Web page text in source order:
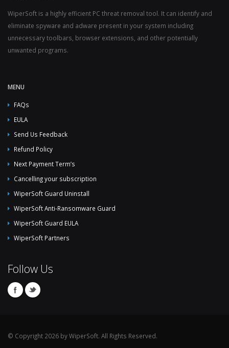
WiperSoft is a highly efficient PC threat removal tool. It can identify and
eliminate spyware and adware present in your system including
unnecessary toolbars, browser extensions, and other potentially
unwanted programs.
MENU
FAQs
EULA
Send Us Feedback
Refund Policy
Next Payment Term’s
Cancelling your subscription
WiperSoft Guard Uninstall
WiperSoft Anti-Ransomware Guard
WiperSoft Guard EULA
WiperSoft Partners
Follow Us
© Copyright 2026 by WiperSoft. All Rights Reserved.